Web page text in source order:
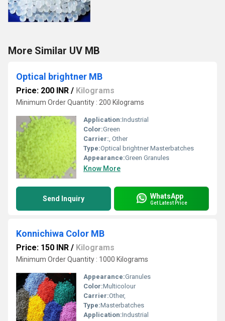
More Similar UV MB
Optical brightner MB
Price: 200 INR / Kilograms
Minimum Order Quantity : 200 Kilograms
Application:Industrial
Color:Green
Carrier:, Other
Type:Optical brightner Masterbatches
Appearance:Green Granules
Know More
Send Inquiry WhatsApp
Get Latest Price
Konnichiwa Color MB
Price: 150 INR / Kilograms
Minimum Order Quantity : 1000 Kilograms
Appearance:Granules
Color:Multicolour
Carrier:Other,
Type:Masterbatches
Application:Industrial